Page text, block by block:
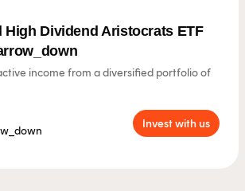
High Dividend Aristocrats ETF
income from a diversified portfolio of
Invest with us